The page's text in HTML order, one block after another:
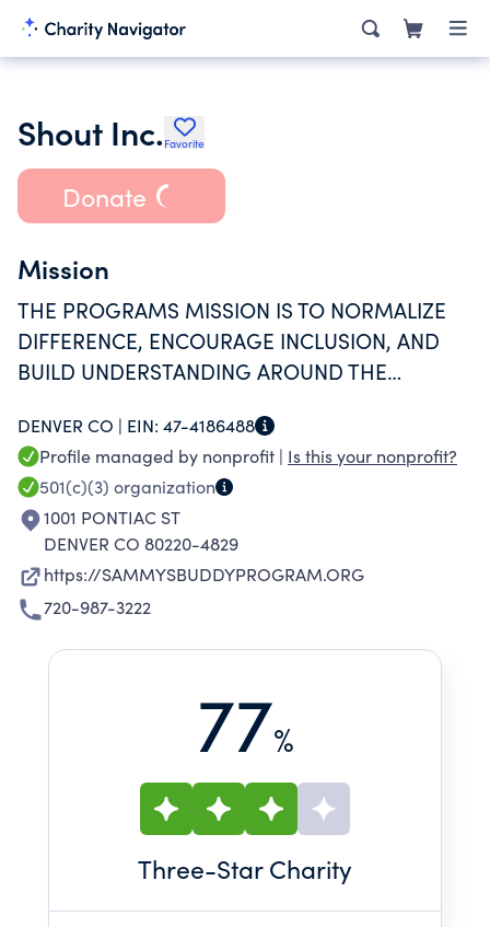
Shout Inc. Favorite
Donate
Mission
THE PROGRAMS MISSION IS TO NORMALIZE
DIFFERENCE, ENCOURAGE INCLUSION, AND
BUILD UNDERSTANDING AROUND THE
WITH DIFFERENT ABILITIES WHILE DEVELOPING
STUDENT LEADERS WITHIN THE COMMUNITY.
DENVER CO | EIN: 47-4186488
Profile managed by nonprofit | Is this your nonprofit?
501(c)(3) organization
1001 PONTIAC ST
DENVER CO 80220-4829
https://SAMMYSBUDDYPROGRAM.ORG
720-987-3222
77%
Three-Star Charity